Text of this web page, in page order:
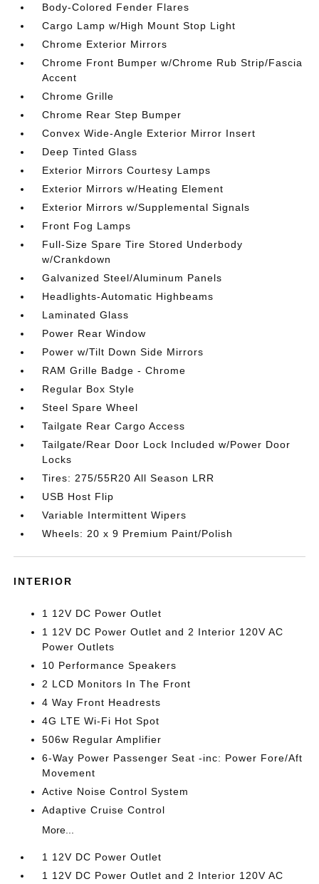
Body-Colored Fender Flares
Cargo Lamp w/High Mount Stop Light
Chrome Exterior Mirrors
Chrome Front Bumper w/Chrome Rub Strip/Fascia
Accent
Chrome Grille
Chrome Rear Step Bumper
Convex Wide-Angle Exterior Mirror Insert
Deep Tinted Glass
Exterior Mirrors Courtesy Lamps
Exterior Mirrors w/Heating Element
Exterior Mirrors w/Supplemental Signals
Front Fog Lamps
Full-Size Spare Tire Stored Underbody
w/Crankdown
Galvanized Steel/Aluminum Panels
Headlights-Automatic Highbeams
Laminated Glass
Power Rear Window
Power w/Tilt Down Side Mirrors
RAM Grille Badge - Chrome
Regular Box Style
Steel Spare Wheel
Tailgate Rear Cargo Access
Tailgate/Rear Door Lock Included w/Power Door
Locks
Tires: 275/55R20 All Season LRR
USB Host Flip
Variable Intermittent Wipers
Wheels: 20 x 9 Premium Paint/Polish
INTERIOR
1 12V DC Power Outlet
1 12V DC Power Outlet and 2 Interior 120V AC
Power Outlets
10 Performance Speakers
2 LCD Monitors In The Front
4 Way Front Headrests
4G LTE Wi-Fi Hot Spot
506w Regular Amplifier
6-Way Power Passenger Seat -inc: Power Fore/Aft
Movement
Active Noise Control System
Adaptive Cruise Control
More...
1 12V DC Power Outlet
1 12V DC Power Outlet and 2 Interior 120V AC